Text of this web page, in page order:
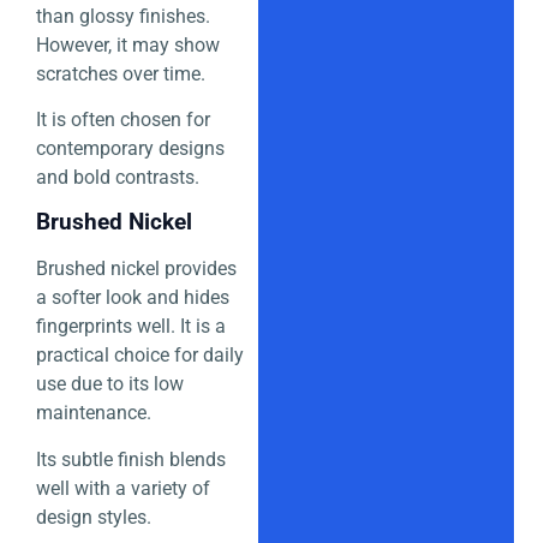
than glossy finishes.
However, it may show
scratches over time.
It is often chosen for
contemporary designs
and bold contrasts.
Brushed Nickel
Brushed nickel provides
a softer look and hides
fingerprints well. It is a
practical choice for daily
use due to its low
maintenance.
Its subtle finish blends
well with a variety of
design styles.